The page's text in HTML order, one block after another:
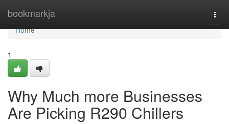
bookmarkja
Home
Home
1
Why Much more Businesses
Are Picking R290 Chillers